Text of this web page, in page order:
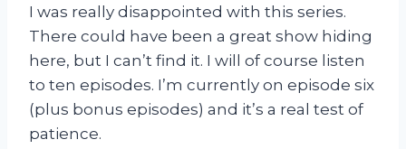
I was really disappointed with this series.
There could have been a great show hiding
here, but I can’t find it. I will of course listen
to ten episodes. I’m currently on episode six
(plus bonus episodes) and it’s a real test of
patience.